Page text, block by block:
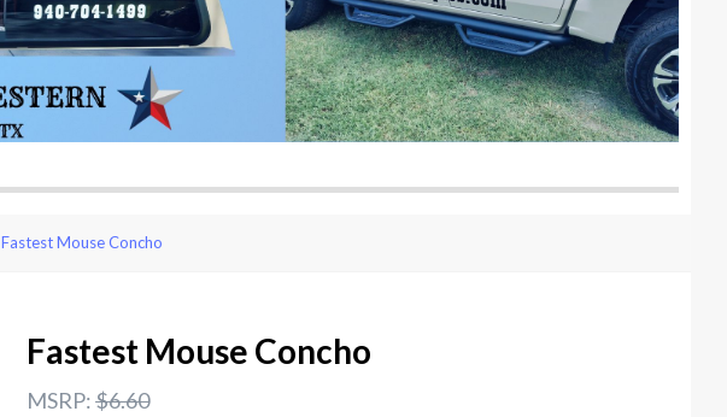
Fastest Mouse Concho
Fastest Mouse Concho
MSRP:$6.60